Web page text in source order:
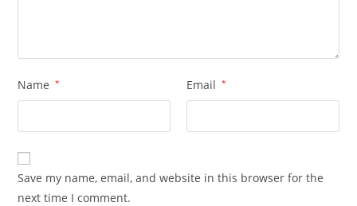
Name * Email *
Save my name, email, and website in this browser for the
next time I comment.